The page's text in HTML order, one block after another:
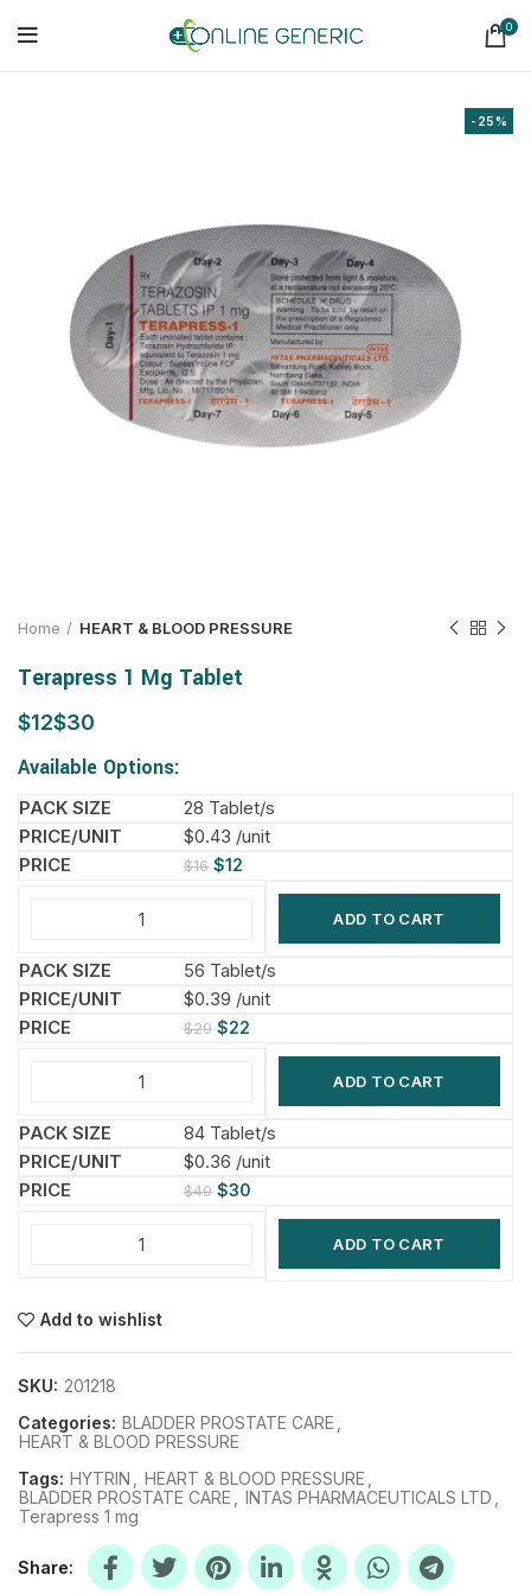
0
-25%
Home HEART & BLOOD PRESSURE
Terapress 1 Mg Tablet
$ $
Available Options:
28 Tablet/s
$0.43 /unit
$16 $12
ADD TO CART
56 Tablet/s
$0.39 /unit
$29 $22
ADD TO CART
84 Tablet/s
$0.36 /unit
$40 $30
ADD TO CART
Add to wishlist
SKU: 201218
Categories: BLADDER PROSTATE CARE
HEART & BLOOD PRESSURE
Tags: HYTRIN HEART & BLOOD PRESSURE
BLADDER PROSTATE CARE
INTAS PHARMACEUTICALS LTD
Terapress 1 mg
Share